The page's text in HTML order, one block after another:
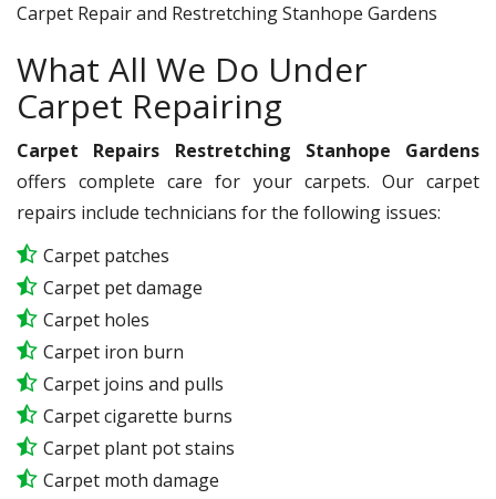
Carpet Repair and Restretching Stanhope Gardens
What All We Do Under
Carpet Repairing
Carpet Repairs Restretching Stanhope Gardens
offers complete care for your carpets. Our carpet
repairs include technicians for the following issues:
Carpet patches
Carpet pet damage
Carpet holes
Carpet iron burn
Carpet joins and pulls
Carpet cigarette burns
Carpet plant pot stains
Carpet moth damage